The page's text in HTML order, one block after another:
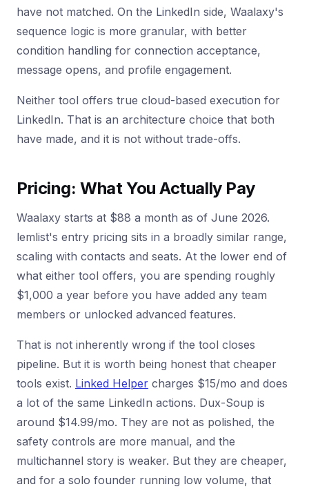
have not matched. On the LinkedIn side, Waalaxy's
sequence logic is more granular, with better
condition handling for connection acceptance,
message opens, and profile engagement.
Neither tool offers true cloud-based execution for
LinkedIn. That is an architecture choice that both
have made, and it is not without trade-offs.
Pricing: What You Actually Pay
Waalaxy starts at $88 a month as of June 2026.
lemlist's entry pricing sits in a broadly similar range,
scaling with contacts and seats. At the lower end of
what either tool offers, you are spending roughly
$1,000 a year before you have added any team
members or unlocked advanced features.
That is not inherently wrong if the tool closes
pipeline. But it is worth being honest that cheaper
tools exist. Linked Helper charges $15/mo and does
a lot of the same LinkedIn actions. Dux-Soup is
around $14.99/mo. They are not as polished, the
safety controls are more manual, and the
multichannel story is weaker. But they are cheaper,
and for a solo founder running low volume, that